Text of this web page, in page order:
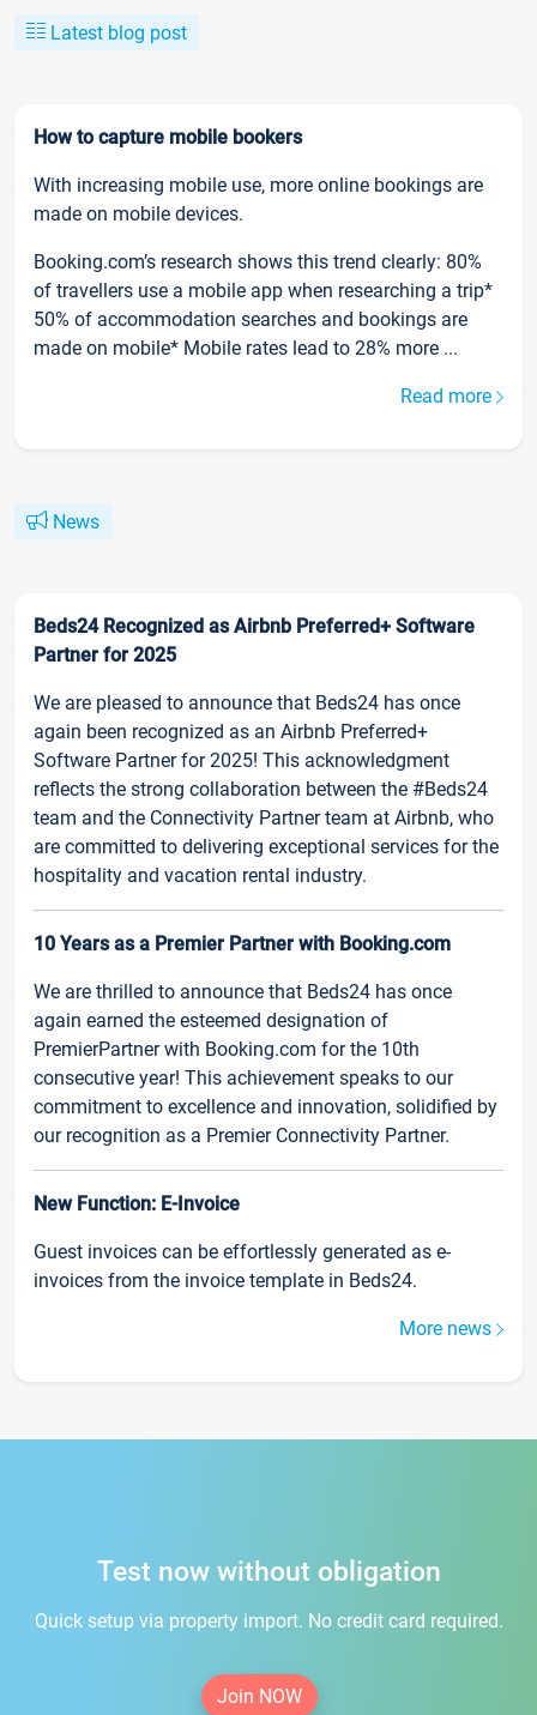
Latest blog post
How to capture mobile bookers
With increasing mobile use, more online bookings are
made on mobile devices.
Booking.com’s research shows this trend clearly: 80%
of travellers use a mobile app when researching a trip*
50% of accommodation searches and bookings are
made on mobile* Mobile rates lead to 28% more ...
Read more
News
Beds24 Recognized as Airbnb Preferred+ Software
Partner for 2025
We are pleased to announce that Beds24 has once
again been recognized as an Airbnb Preferred+
Software Partner for 2025! This acknowledgment
reflects the strong collaboration between the #Beds24
team and the Connectivity Partner team at Airbnb, who
are committed to delivering exceptional services for the
hospitality and vacation rental industry.
10 Years as a Premier Partner with Booking.com
We are thrilled to announce that Beds24 has once
again earned the esteemed designation of
PremierPartner with Booking.com for the 10th
consecutive year! This achievement speaks to our
commitment to excellence and innovation, solidified by
our recognition as a Premier Connectivity Partner.
New Function: E-Invoice
Guest invoices can be effortlessly generated as e-
invoices from the invoice template in Beds24.
More news
Test now without obligation
Quick setup via property import. No credit card required.
Join NOW